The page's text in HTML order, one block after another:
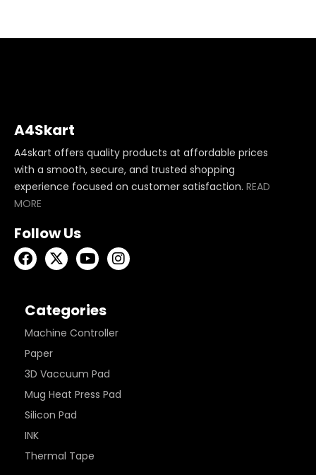
A4Skart
A4skart offers quality products at affordable prices
with a smooth, secure, and trusted shopping
experience focused on customer satisfaction. READ
MORE
Follow Us
Categories
Machine Controller
Paper
3D Vaccuum Pad
Mug Heat Press Pad
Silicon Pad
INK
Thermal Tape